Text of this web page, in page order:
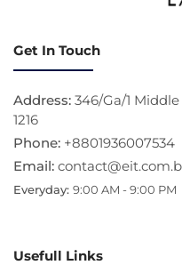
Get In Touch
Address: 346/Ga/1
1216
Phone: +8801936007534
Email:
Everyday: 9:00 AM - 9:00 PM
Usefull Links